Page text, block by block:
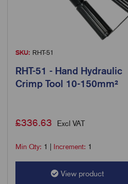
SKU: RHT-51
RHT-51 - Hand Hydraulic
Crimp Tool 10-150mm²
£336.63 Excl VAT
Min Qty: 1 Increment: 1
View product